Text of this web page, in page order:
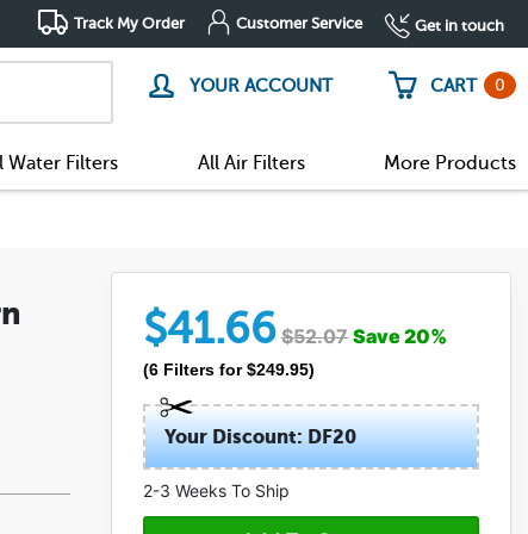
Track My Order Customer Service Get in touch
YOUR ACCOUNT CART 0
Water Filters All Air Filters More Products
$41.66 $52.07 Save20%
(6 Filters for $249.95)
Your Discount: DF20
2-3 Weeks To Ship